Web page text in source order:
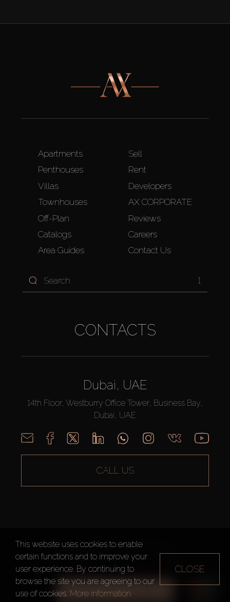
ALL FILTERS
Apartments
Penthouses
Villas
Townhouses
Off-Plan
Catalogs
Area Guides
Sell
Rent
Developers
AX CORPORATE
Reviews
Careers
Contact Us
1
CONTACTS
Dubai, UAE
14th Floor, Westburry Office Tower, Business Bay,
Dubai, UAE
CALL US
AX CAPITAL ©2026 All Rights Reserved
Terms of Use
Privacy Policy
This website uses cookies to enable
certain functions and to improve your
user experience. By continuing to
browse the site you are agreeing to our
use of cookies. More information
CLOSE